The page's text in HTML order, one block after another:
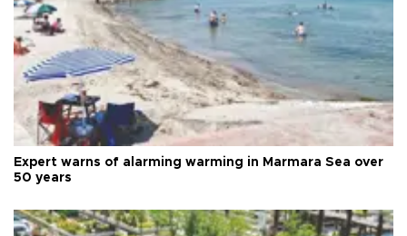
Expert warns of alarming warming in Marmara Sea over
50 years